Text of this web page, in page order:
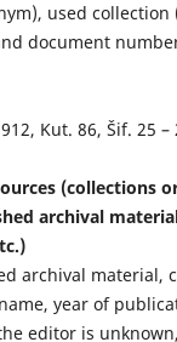
used
document
Kut. 86, Šif. 25
(collections
archival
archival material,
year of
editor is